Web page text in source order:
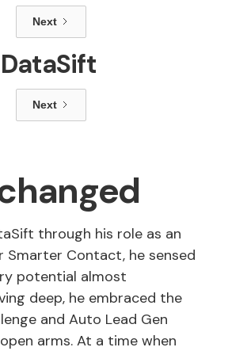
Next
Next
through his role as an
Smarter Contact, he sensed
potential almost
deep, he embraced the
and Auto Lead Gen
arms. At a time when